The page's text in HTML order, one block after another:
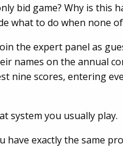
bid game? Why is this
what to do when none
the expert panel as
names on the annual
nine scores, entering
system you usually play.
have exactly the same